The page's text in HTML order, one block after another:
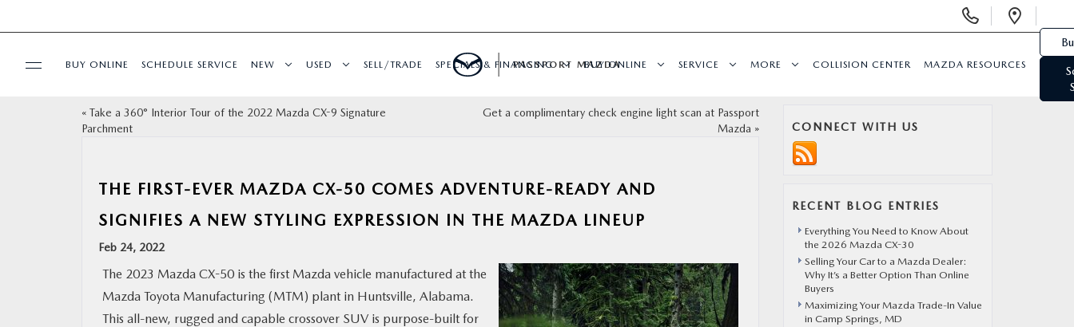
SELL/TRADE
BUY ONLINE SCHEDULE SERVICE NEW USED SELL/TRADE SPECIALS & FINANCING BUY ONLINE SERVICE MORE COLLISION CENTER MAZDA RESOURCES
PASSPORT MAZDA
« Take a 360° Interior Tour of the 2022 Mazda CX-9 Signature
Parchment
Get a complimentary check engine light scan at Passport
Mazda »
THE FIRST-EVER MAZDA CX-50 COMES ADVENTURE-READY AND
SIGNIFIES A NEW STYLING EXPRESSION IN THE MAZDA LINEUP
Feb 24, 2022
The 2023 Mazda CX-50 is the first Mazda vehicle manufactured at the
Mazda Toyota Manufacturing (MTM) plant in Huntsville, Alabama.
This all-new, rugged and capable crossover SUV is purpose-built for
CONNECT WITH US
RECENT BLOG ENTRIES
Everything You Need to Know About
the 2026 Mazda CX-30
Selling Your Car to a Mazda Dealer:
Why It’s a Better Option Than Online
Buyers
Maximizing Your Mazda Trade-In Value
in Camp Springs, MD